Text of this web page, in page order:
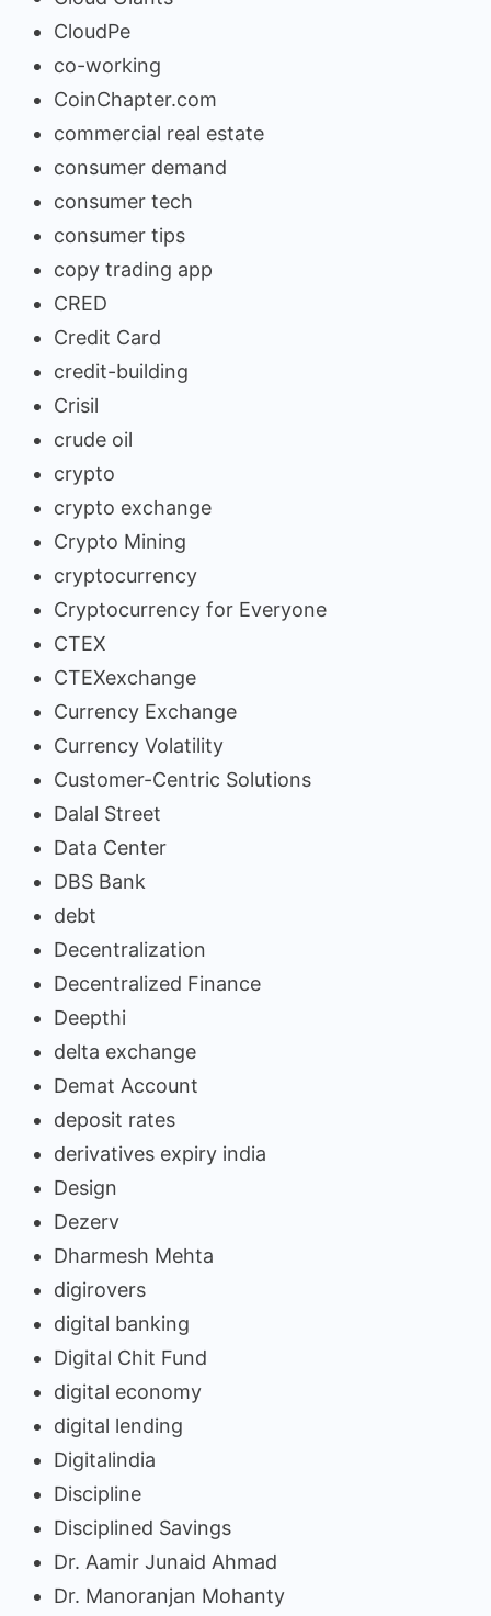
CloudPe
co-working
CoinChapter.com
commercial real estate
consumer demand
consumer tech
consumer tips
copy trading app
CRED
Credit Card
credit-building
Crisil
crude oil
crypto
crypto exchange
Crypto Mining
cryptocurrency
Cryptocurrency for Everyone
CTEX
CTEXexchange
Currency Exchange
Currency Volatility
Customer-Centric Solutions
Dalal Street
Data Center
DBS Bank
debt
Decentralization
Decentralized Finance
Deepthi
delta exchange
Demat Account
deposit rates
derivatives expiry india
Design
Dezerv
Dharmesh Mehta
digirovers
digital banking
Digital Chit Fund
digital economy
digital lending
Digitalindia
Discipline
Disciplined Savings
Dr. Aamir Junaid Ahmad
Dr. Manoranjan Mohanty